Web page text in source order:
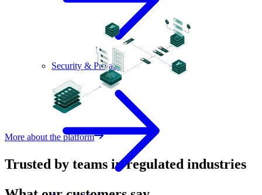
Security & Privacy
More about the platform
Trusted by teams in regulated industries